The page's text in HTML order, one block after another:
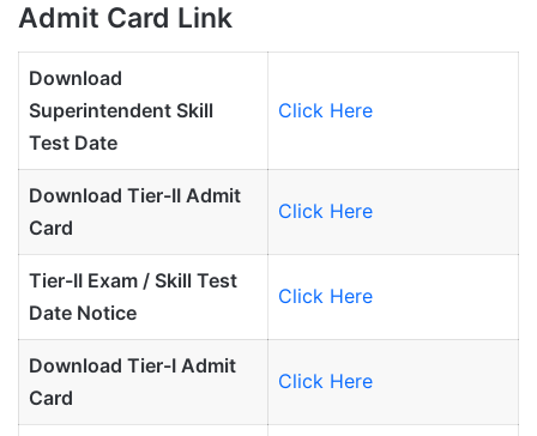
Admit Card Link
Download
Superintendent Skill
Test Date
Click Here
Download Tier-II Admit
Card
Click Here
Tier-II Exam / Skill Test
Date Notice
Click Here
Download Tier-I Admit
Card
Click Here